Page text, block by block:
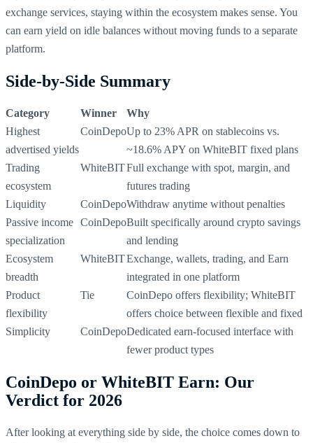
exchange services, staying within the ecosystem makes sense. You
can earn yield on idle balances without moving funds to a separate
platform.
Side-by-Side Summary
Category Winner
Why
Highest
advertised yields
CoinDepoUp to 23% APR on stablecoins vs.
~18.6% APY on WhiteBIT fixed plans
Trading
ecosystem
WhiteBITFull exchange with spot, margin, and
futures trading
Liquidity
CoinDepoWithdraw anytime without penalties
Passive income
specialization
CoinDepoBuilt specifically around crypto savings
and lending
Ecosystem
breadth
WhiteBITExchange, wallets, trading, and Earn
integrated in one platform
Product
flexibility
Tie
CoinDepo offers flexibility; WhiteBIT
offers choice between flexible and fixed
Simplicity
CoinDepoDedicated earn-focused interface with
fewer product types
CoinDepo or WhiteBIT Earn: Our
Verdict for 2026
After looking at everything side by side, the choice comes down to